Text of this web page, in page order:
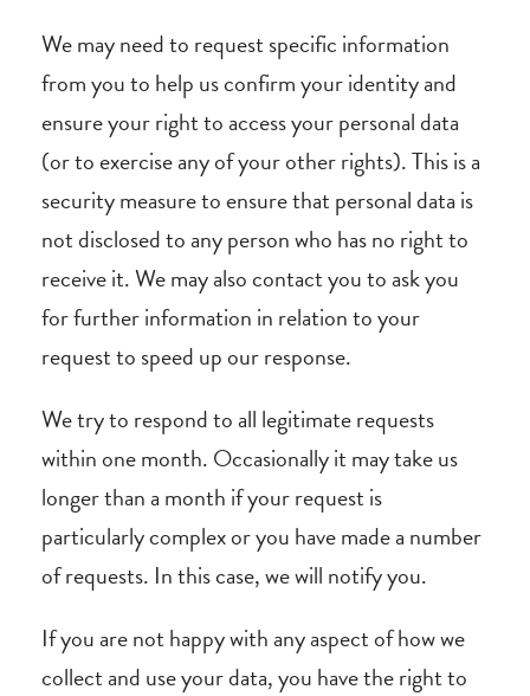
We may need to request specific information
from you to help us confirm your identity and
ensure your right to access your personal data
(or to exercise any of your other rights). This is a
security measure to ensure that personal data is
not disclosed to any person who has no right to
receive it. We may also contact you to ask you
for further information in relation to your
request to speed up our response.
We try to respond to all legitimate requests
within one month. Occasionally it may take us
longer than a month if your request is
particularly complex or you have made a number
of requests. In this case, we will notify you.
If you are not happy with any aspect of how we
collect and use your data, you have the right to